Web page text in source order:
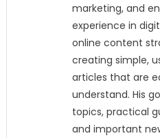
marketing, and
experience in
online content
creating simple,
articles that are
understand. His
topics, practical
and important